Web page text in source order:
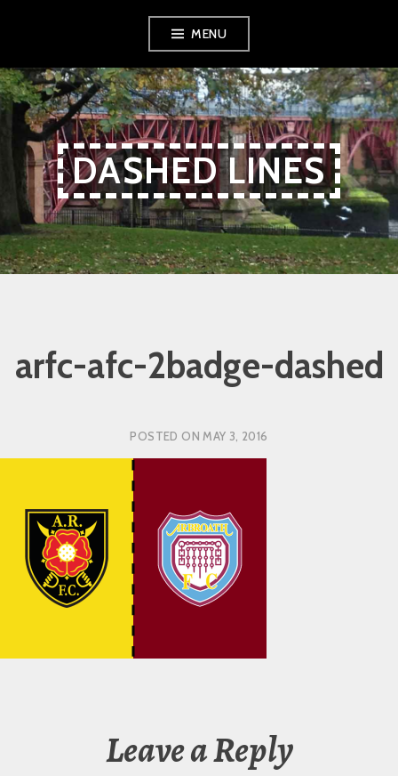
Content
navigation
content
MENU
DASHED LINES
arfc-afc-2badge-dashed
POSTED ON MAY 3, 2016
Leave a Reply